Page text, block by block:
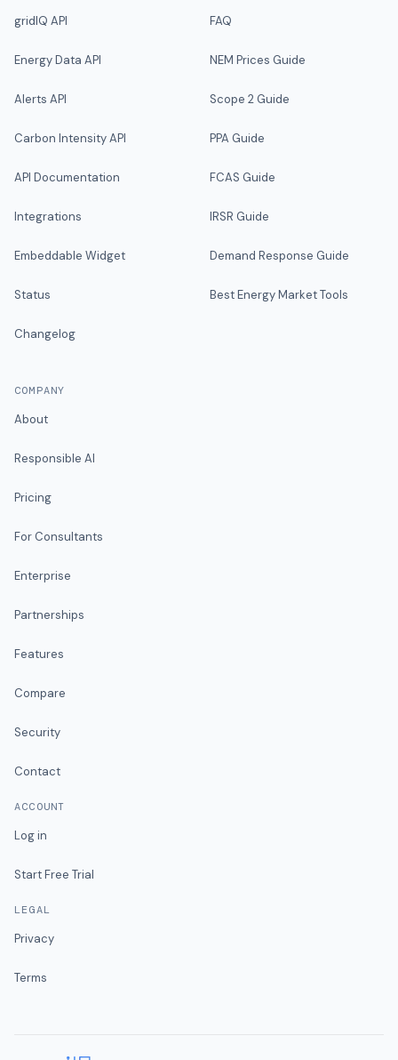
gridIQ API
Energy Data API
Alerts API
Carbon Intensity API
API Documentation
Integrations
Embeddable Widget
Status
Changelog
FAQ
NEM Prices Guide
Scope 2 Guide
PPA Guide
FCAS Guide
IRSR Guide
Demand Response Guide
Best Energy Market Tools
COMPANY
About
Responsible AI
Pricing
For Consultants
Enterprise
Partnerships
Features
Compare
Security
Contact
ACCOUNT
Log in
Start Free Trial
LEGAL
Privacy
Terms